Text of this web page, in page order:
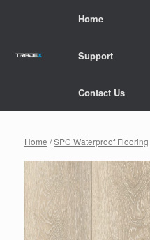
Home
Support
Contact Us
Home /SPC Waterproof Flooring